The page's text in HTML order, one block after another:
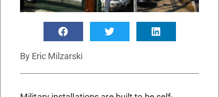
By Eric Milzarski